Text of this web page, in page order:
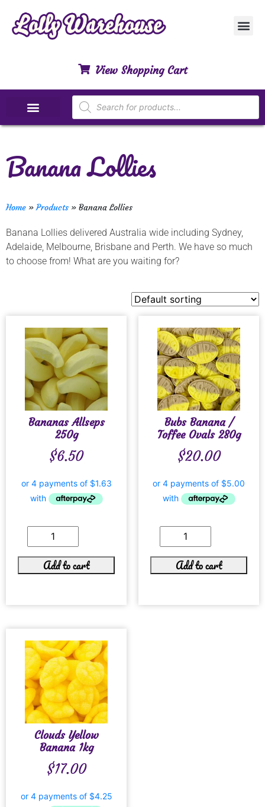
View Shopping Cart
Banana Lollies
Home »Products » Banana Lollies
Banana Lollies delivered Australia wide including Sydney,
Adelaide, Melbourne, Brisbane and Perth. We have so much
to choose from! What are you waiting for?
Bananas Allseps
250g
$6.50
Add to cart
Bubs Banana /
Toffee Ovals 280g
$20.00
Add to cart
Clouds Yellow
Banana 1kg
$17.00